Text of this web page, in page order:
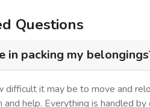
Questions
in packing my
difficult it may be to move and
help. Everything is handled